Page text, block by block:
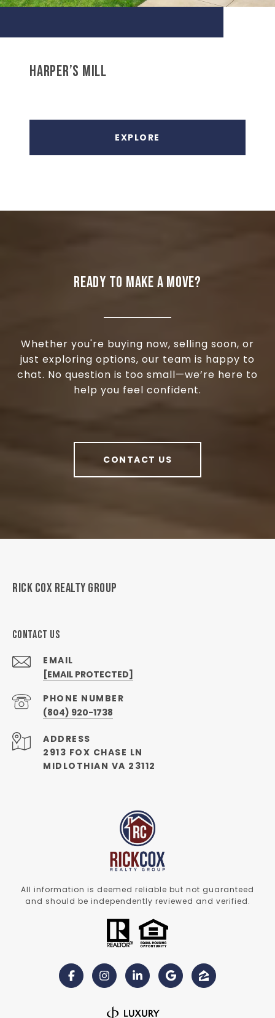
HARPER’S MILL
EXPLORE
READY TO MAKE A MOVE?
Whether you're buying now, selling soon, or
just exploring options, our team is happy to
chat. No question is too small—we’re here to
help you feel confident.
CONTACT US
RICK COX REALTY GROUP
CONTACT US
EMAIL
[EMAIL PROTECTED]
PHONE NUMBER
(804) 920-1738
ADDRESS
2913 FOX CHASE LN
MIDLOTHIAN VA 23112
All information is deemed reliable but not guaranteed
and should be independently reviewed and verified.